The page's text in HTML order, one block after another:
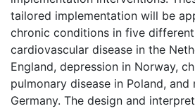
tailored implementation will be
chronic conditions in five
cardiovascular disease in the
England, depression in Norway,
pulmonary disease in Poland,
Germany. The design and